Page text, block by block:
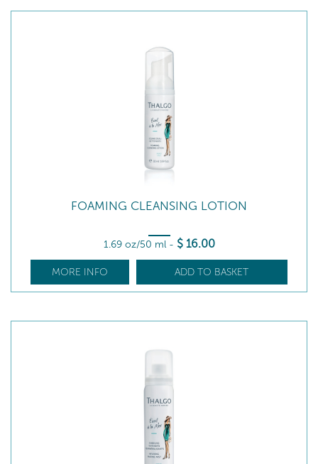
FOAMING CLEANSING LOTION
1.69 oz/50 ml - $ 16.00
MORE INFO ADD TO BASKET